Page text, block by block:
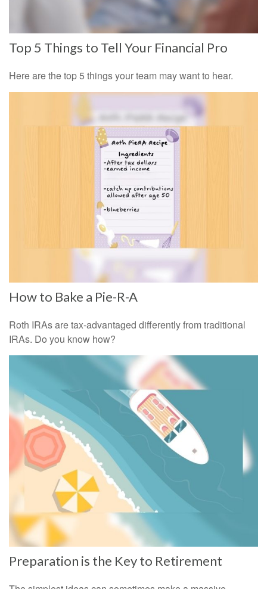
Top 5 Things to Tell Your Financial Pro
Here are the top 5 things your team may want to hear.
How to Bake a Pie-R-A
Roth IRAs are tax-advantaged differently from traditional
IRAs. Do you know how?
Preparation is the Key to Retirement